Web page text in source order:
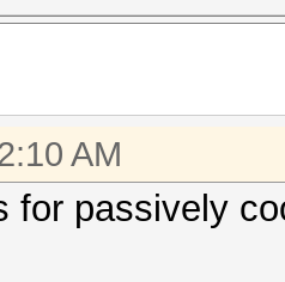
AM
for passively